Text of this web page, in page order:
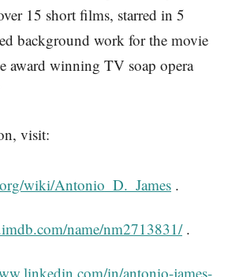
15 short films, starred in 5
background work for the movie
award winning TV soap opera
visit:
wiki/Antonio_D._James .
name/nm2713831/.
in/antonio-james-